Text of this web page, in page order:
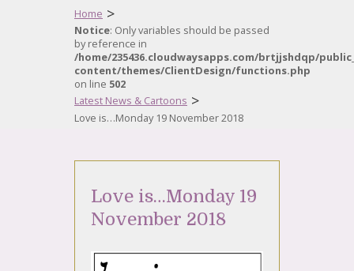
Home >
Notice: Only variables should be passed
by reference in
/home/235436.cloudwaysapps.com/brtjjshdqp/
content/themes/ClientDesign/functions.php
on line 502
Latest News & Cartoons >
Love is…Monday 19 November 2018
Love is…Monday 19
November 2018